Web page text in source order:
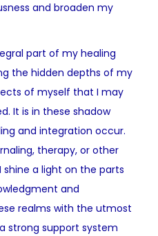
and broaden my
part of my healing
the hidden depths of my
of myself that I may
It is in these shadow
and integration occur.
therapy, or other
a light on the parts
and
realms with the utmost
strong support system